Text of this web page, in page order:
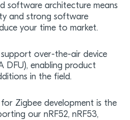
software architecture means
and strong software
your time to market.
support over-the-air device
DFU), enabling product
in the field.
Zigbee development is the
our nRF52, nRF53,